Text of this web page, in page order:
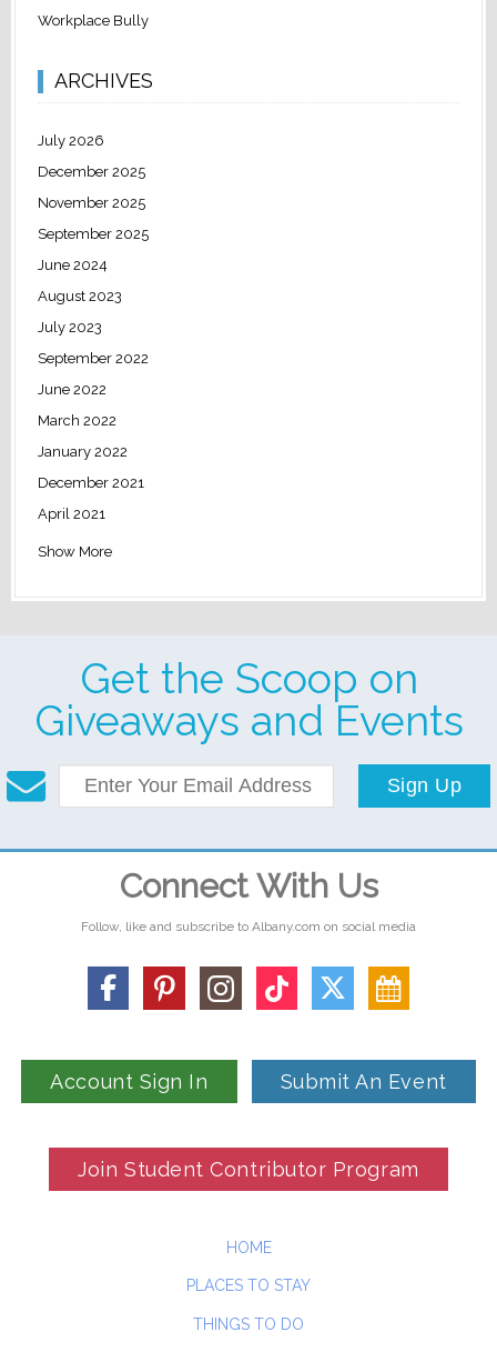
Workplace Bully
ARCHIVES
July 2026
December 2025
November 2025
September 2025
June 2024
August 2023
July 2023
September 2022
June 2022
March 2022
January 2022
December 2021
April 2021
Show More
Get the Scoop on
Giveaways and Events
Sign Up
Connect With Us
Follow, like and subscribe to Albany.com on social media
Account Sign In Submit An Event
Join Student Contributor Program
HOME
PLACES TO STAY
THINGS TO DO